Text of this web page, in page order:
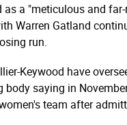
a "meticulous and
Warren Gatland
run.
Keywood have
body saying in
team after